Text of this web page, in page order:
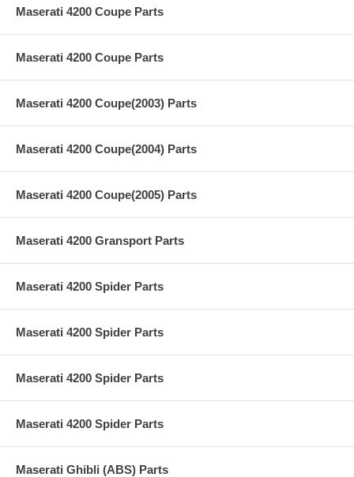
Maserati 4200 Coupe Parts
Maserati 4200 Coupe Parts
Maserati 4200 Coupe(2003) Parts
Maserati 4200 Coupe(2004) Parts
Maserati 4200 Coupe(2005) Parts
Maserati 4200 Gransport Parts
Maserati 4200 Spider Parts
Maserati 4200 Spider Parts
Maserati 4200 Spider Parts
Maserati 4200 Spider Parts
Maserati Ghibli (ABS) Parts